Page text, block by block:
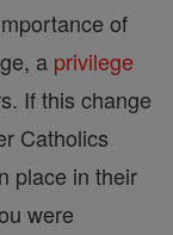
of
a privilege
If this change
Catholics
place in their
were